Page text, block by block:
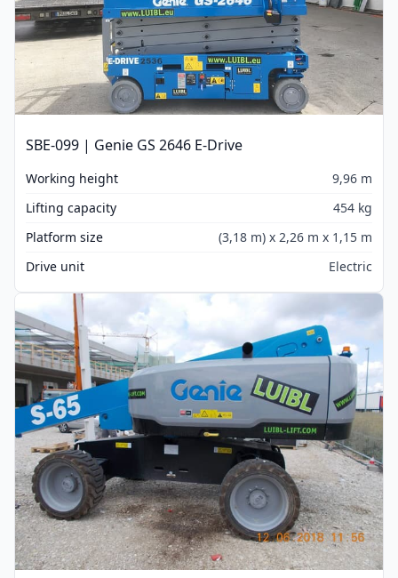
SBE-099 | Genie GS 2646 E-Drive
Working height
9,96 m
Lifting capacity
454 kg
Platform size
(3,18 m) x 2,26 m x 1,15 m
Drive unit
Electric